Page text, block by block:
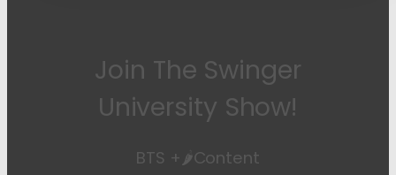
Join The Swinger
University Show!
BTS +🌶️Content